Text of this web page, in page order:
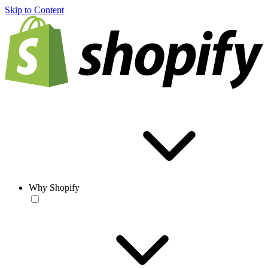
Skip to Content
Why Shopify